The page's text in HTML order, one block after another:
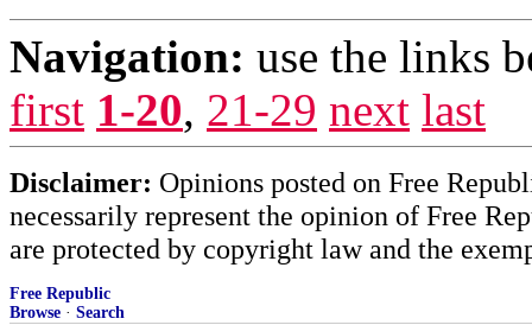
Navigation: use the links
first 1-20, 21-29 next last
Disclaimer: Opinions posted on Free
necessarily represent the opinion of Free
are protected by copyright law and the
Free Republic
Browse · Search